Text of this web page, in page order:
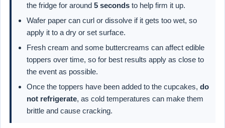
the fridge for around 5 seconds to help firm it up.
Wafer paper can curl or dissolve if it gets too wet, so
apply it to a dry or set surface.
Fresh cream and some buttercreams can affect edible
toppers over time, so for best results apply as close to
the event as possible.
Once the toppers have been added to the cupcakes, do
not refrigerate, as cold temperatures can make them
brittle and cause cracking.